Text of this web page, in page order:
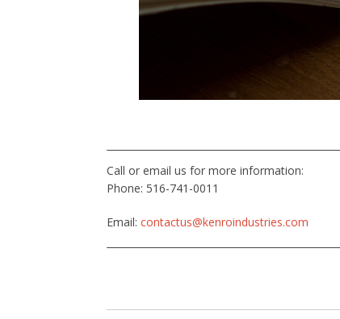
Call or email us for more information:
Phone: 516-741-0011
Email: contactus@kenroindustries.com